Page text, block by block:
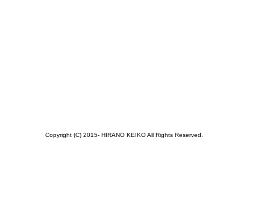
Copyright (C) 2015- HIRANO KEIKO All Rights Reserved.